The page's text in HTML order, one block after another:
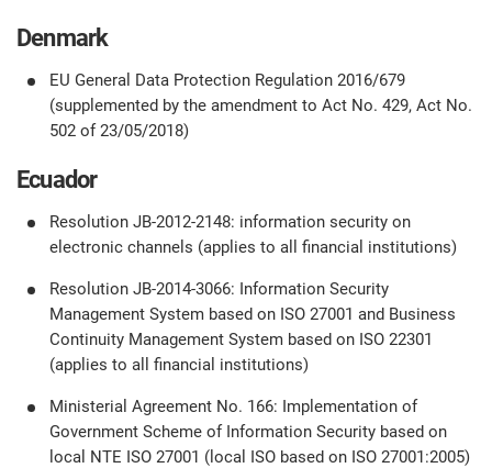
Denmark
EU General Data Protection Regulation 2016/679
(supplemented by the amendment to Act No. 429, Act No.
502 of 23/05/2018)
Ecuador
Resolution JB-2012-2148: information security on
electronic channels (applies to all financial institutions)
Resolution JB-2014-3066: Information Security
Management System based on ISO 27001 and Business
Continuity Management System based on ISO 22301
(applies to all financial institutions)
Ministerial Agreement No. 166: Implementation of
Government Scheme of Information Security based on
local NTE ISO 27001 (local ISO based on ISO 27001:2005)